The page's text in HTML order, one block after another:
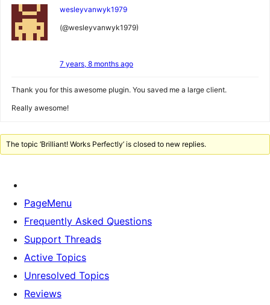
wesleyvanwyk1979
(@wesleyvanwyk1979)
7 years, 8 months ago
Thank you for this awesome plugin. You saved me a large client.
Really awesome!
The topic ‘Brilliant! Works Perfectly’ is closed to new replies.
PageMenu
Frequently Asked Questions
Support Threads
Active Topics
Unresolved Topics
Reviews